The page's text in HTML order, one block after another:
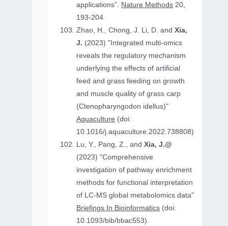
applications”. Nature Methods 20,
193-204
Zhao, H., Chong, J. Li, D. andXia,
J. (2023) "Integrated multi-omics
reveals the regulatory mechanism
underlying the effects of artificial
feed and grass feeding on growth
and muscle quality of grass carp
(Ctenopharyngodon idellus)"
Aquaculture (doi:
10.1016/j.aquaculture.2022.738808)
Lu, Y., Pang, Z., andXia, J.@
(2023) "Comprehensive
investigation of pathway enrichment
methods for functional interpretation
of LC-MS global metabolomics data"
Briefings In Bioinformatics (doi:
10.1093/bib/bbac553).